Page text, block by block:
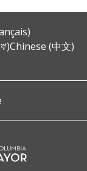
Chinese (中文)